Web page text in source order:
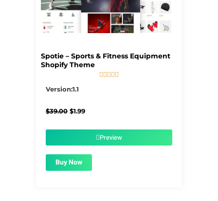
Spotie – Sports & Fitness Equipment
Shopify Theme
    
Version:1.1
$39.00 Original
$1.99Current
$1.99.Preview
Buy Now